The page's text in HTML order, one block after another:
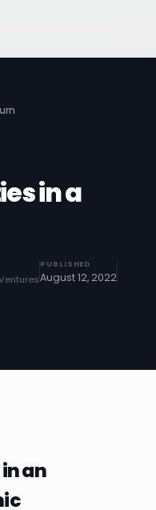
in a
PUBLISHED
August 12, 2022
an